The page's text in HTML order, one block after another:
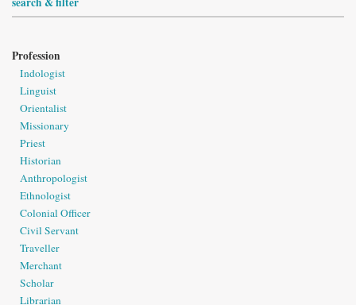
Profession
Indologist
Linguist
Orientalist
Missionary
Priest
Historian
Anthropologist
Ethnologist
Colonial Officer
Civil Servant
Traveller
Merchant
Scholar
Librarian